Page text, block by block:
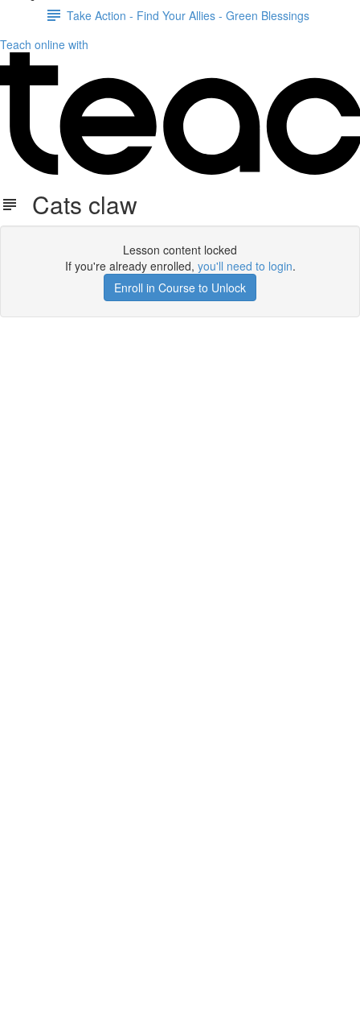
Take Action - Find Your Allies - Green Blessings
Teach online with
Cats claw
Lesson content locked
If you're already enrolled, you'll need to login.
Enroll in Course to Unlock